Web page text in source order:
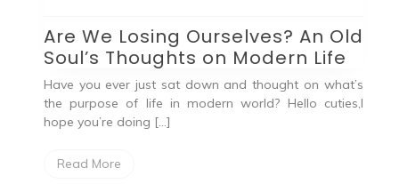
Are We Losing Ourselves? An Old
Soul’s Thoughts on Modern Life
Have you ever just sat down and thought on what’s
the purpose of life in modern world? Hello cuties,I
hope you’re doing […]
Read More